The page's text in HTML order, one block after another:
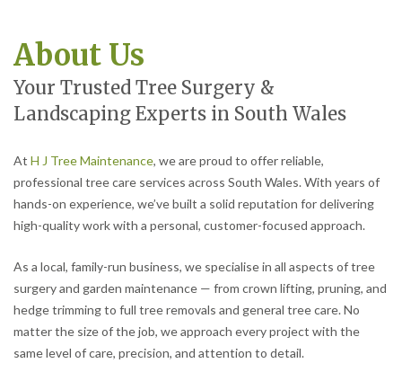
About Us
Your Trusted Tree Surgery &
Landscaping Experts in South Wales
At H J Tree Maintenance, we are proud to offer reliable,
professional tree care services across South Wales. With years of
hands-on experience, we’ve built a solid reputation for delivering
high-quality work with a personal, customer-focused approach.
As a local, family-run business, we specialise in all aspects of tree
surgery and garden maintenance — from crown lifting, pruning, and
hedge trimming to full tree removals and general tree care. No
matter the size of the job, we approach every project with the
same level of care, precision, and attention to detail.